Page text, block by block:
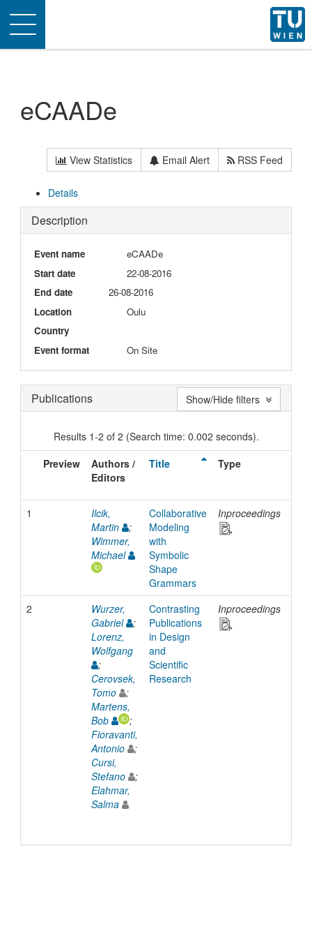
Toggle
navigation
eCAADe
View Statistics Email Alert RSS Feed
Details
Description
Event name
eCAADe
Start date
22-08-2016
End date
26-08-2016
Location
Oulu
Country
Event format
On Site
Publications
Results 1-2 of 2 (Search time: 0.002 seconds).
Preview
Authors /
Editors
Title Type
1
Ilcik,
Martin
;
Wimmer,
Michael
Collaborative
Modeling
with
Symbolic
Shape
Grammars
Inproceedings
2
Wurzer,
Gabriel
;
Lorenz,
Wolfgang
;
Cerovsek,
Tomo
;
Martens,
Bob
;
Fioravanti,
Antonio
;
Cursi,
Stefano
;
Elahmar,
Salma
Contrasting
Publications
in Design
and
Scientific
Research
Inproceedings